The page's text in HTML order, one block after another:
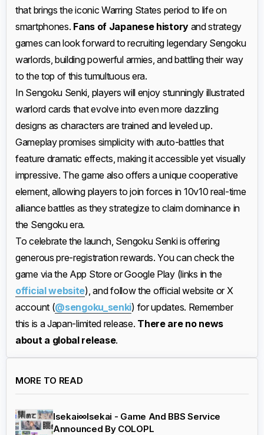
that brings the iconic Warring States period to life on
smartphones. Fans of Japanese historyand strategy
games can look forward to recruiting legendary Sengoku
warlords, building powerful armies, and battling their way
to the top of this tumultuous era.
In Sengoku Senki, players will enjoy stunningly illustrated
warlord cards that evolve into even more dazzling
designs as characters are trained and leveled up.
Gameplay promises simplicity with auto-battles that
feature dramatic effects, making it accessible yet visually
impressive. The game also offers a unique cooperative
element, allowing players to join forces in 10v10 real-time
alliance battles as they strategize to claim dominance in
the Sengoku era.
To celebrate the launch, Sengoku Senki is offering
generous pre-registration rewards. You can check the
game via the App Store or Google Play (links in the
official website), and follow the official website or X
account (@sengoku_senki) for updates. Remember
this is a Japan-limited release. There are no news
about a global release.
MORE TO READ
Isekai∞Isekai - Game And BBS Service
Announced By COLOPL